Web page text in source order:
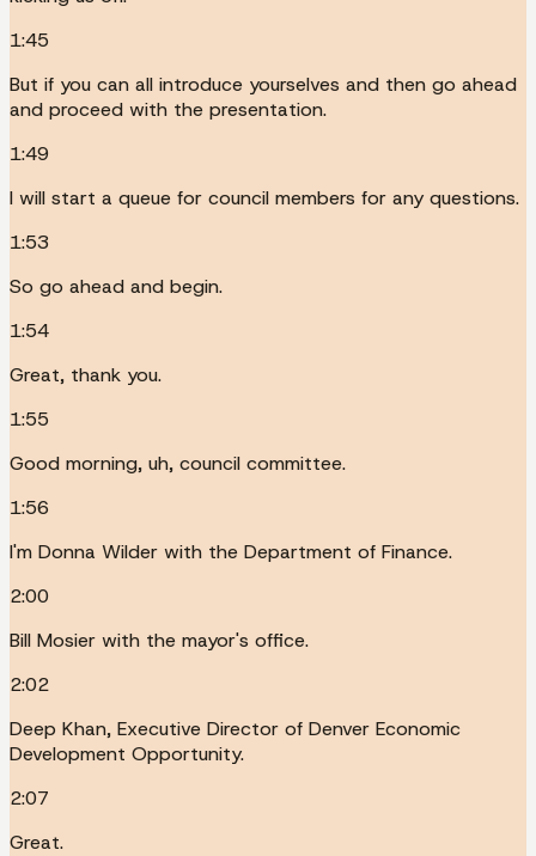
1:45
But if you can all introduce yourselves and then go ahead
and proceed with the presentation.
1:49
I will start a queue for council members for any questions.
1:53
So go ahead and begin.
1:54
Great, thank you.
1:55
Good morning, uh, council committee.
1:56
I'm Donna Wilder with the Department of Finance.
2:00
Bill Mosier with the mayor's office.
2:02
Deep Khan, Executive Director of Denver Economic
Development Opportunity.
2:07
Great.